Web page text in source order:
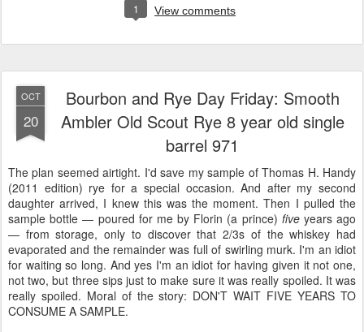
1 View comments
OCT
20
Bourbon and Rye Day Friday: Smooth
Ambler Old Scout Rye 8 year old single
barrel 971
The plan seemed airtight. I'd save my sample of Thomas H. Handy
(2011 edition) rye for a special occasion. And after my second
daughter arrived, I knew this was the moment. Then I pulled the
sample bottle — poured for me by Florin (a prince) fiveyears ago
— from storage, only to discover that 2/3s of the whiskey had
evaporated and the remainder was full of swirling murk. I'm an idiot
for waiting so long. And yes I'm an idiot for having given it not one,
not two, but three sips just to make sure it was really spoiled. It was
really spoiled. Moral of the story: DON'T WAIT FIVE YEARS TO
CONSUME A SAMPLE.